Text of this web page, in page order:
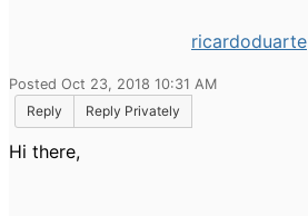
ricardoduarte
Posted Oct 23, 2018 10:31 AM
Reply
Reply Privately
Hi there,